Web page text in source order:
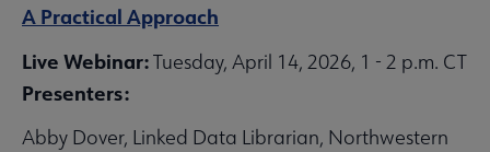
A Practical Approach
Live Webinar:Tuesday, April 14, 2026, 1 - 2 p.m. CT
Presenters:
Abby Dover, Linked Data Librarian, Northwestern